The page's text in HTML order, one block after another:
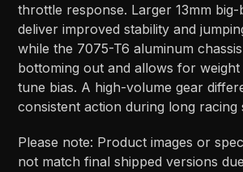
throttle response. Larger 13mm
deliver improved stability and
while the 7075-T6 aluminum
bottoming out and allows for
tune bias. A high-volume gear
consistent action during long racing
Please note: Product images or
not match final shipped versions